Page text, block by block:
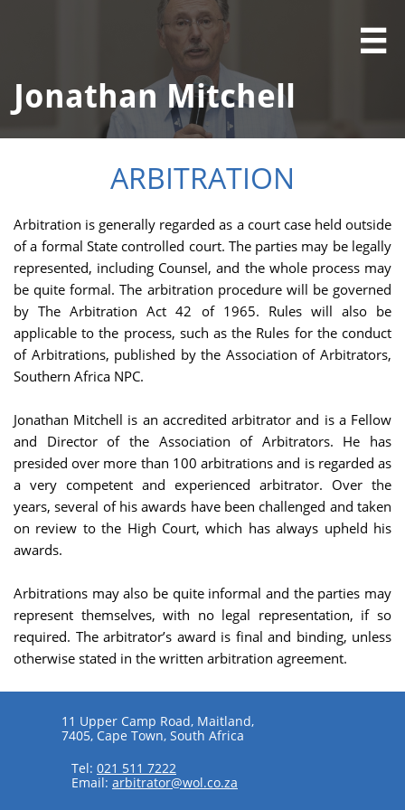

Jonathan Mitchell
ARBITRATION
Arbitration is generally regarded as a court case held outside
of a formal State controlled court. The parties may be legally
represented, including Counsel, and the whole process may
be quite formal. The arbitration procedure will be governed
by The Arbitration Act 42 of 1965. Rules will also be
applicable to the process, such as the Rules for the conduct
of Arbitrations, published by the Association of Arbitrators,
Southern Africa NPC.
Jonathan Mitchell is an accredited arbitrator and is a Fellow
and Director of the Association of Arbitrators. He has
presided over more than 100 arbitrations and is regarded as
a very competent and experienced arbitrator. Over the
years, several of his awards have been challenged and taken
on review to the High Court, which has always upheld his
awards.
Arbitrations may also be quite informal and the parties may
represent themselves, with no legal representation, if so
required. The arbitrator’s award is final and binding, unless
otherwise stated in the written arbitration agreement.
11 Upper Camp Road, Maitland,
7405, Cape Town, South Africa
Tel: 021 511 7222
Email: arbitrator@wol.co.za